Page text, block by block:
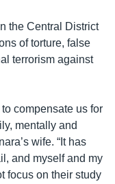
the Central District
of torture, false
terrorism against
compensate us for
mentally and
wife. “It has
and myself and my
focus on their study